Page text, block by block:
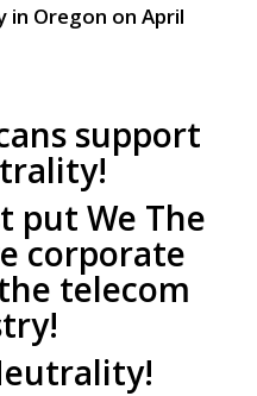
Oregon on April
support
put We The
corporate
telecom